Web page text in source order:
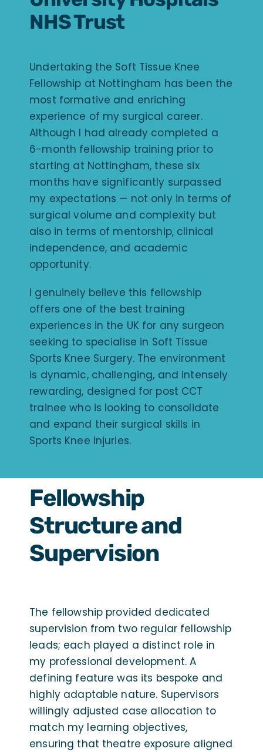
NHS Trust
Undertaking the Soft Tissue Knee
Fellowship at Nottingham has been the
most formative and enriching
experience of my surgical career.
Although I had already completed a
6-month fellowship training prior to
starting at Nottingham, these six
months have significantly surpassed
my expectations — not only in terms of
surgical volume and complexity but
also in terms of mentorship, clinical
independence, and academic
opportunity.
I genuinely believe this fellowship
offers one of the best training
experiences in the UK for any surgeon
seeking to specialise in Soft Tissue
Sports Knee Surgery. The environment
is dynamic, challenging, and intensely
rewarding, designed for post CCT
trainee who is looking to consolidate
and expand their surgical skills in
Sports Knee Injuries.
Fellowship
Structure and
Supervision
The fellowship provided dedicated
supervision from two regular fellowship
leads; each played a distinct role in
my professional development. A
defining feature was its bespoke and
highly adaptable nature. Supervisors
willingly adjusted case allocation to
match my learning objectives,
ensuring that theatre exposure aligned